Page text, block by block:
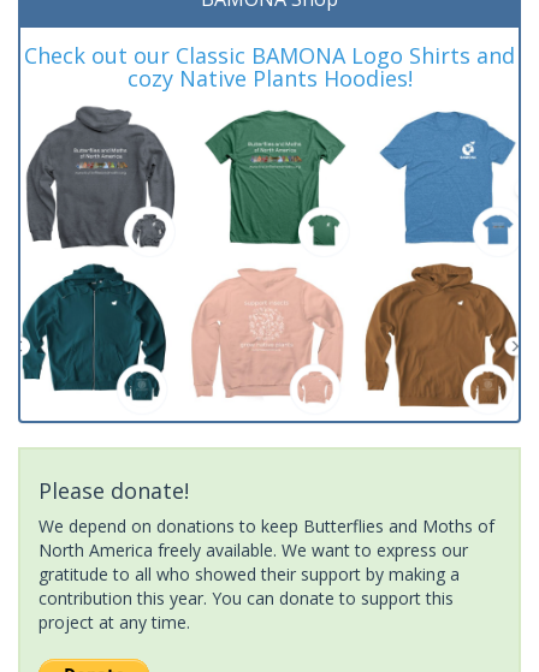
Check out our Classic BAMONA Logo Shirts and
cozy Native Plants Hoodies!
Please donate!
We depend on donations to keep Butterflies and Moths of
North America freely available. We want to express our
gratitude to all who showed their support by making a
contribution this year. You can donate to support this
project at any time.